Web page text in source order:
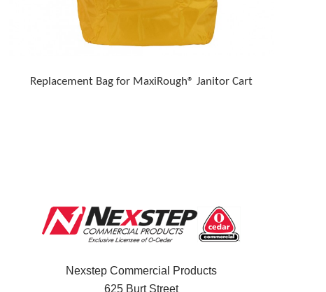
Replacement Bag for MaxiRough® Janitor Cart
Nexstep Commercial Products
625 Burt Street